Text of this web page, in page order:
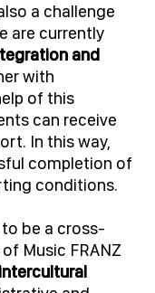
a challenge
are currently
and
with
of this
can receive
In this way,
completion of
conditions.
be a cross-
Music FRANZ
intercultural